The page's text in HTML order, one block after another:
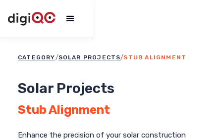
CATEGORY/SOLAR PROJECTS/STUB ALIGNMENT
Solar Projects
Stub Alignment
Enhance the precision of your solar construction